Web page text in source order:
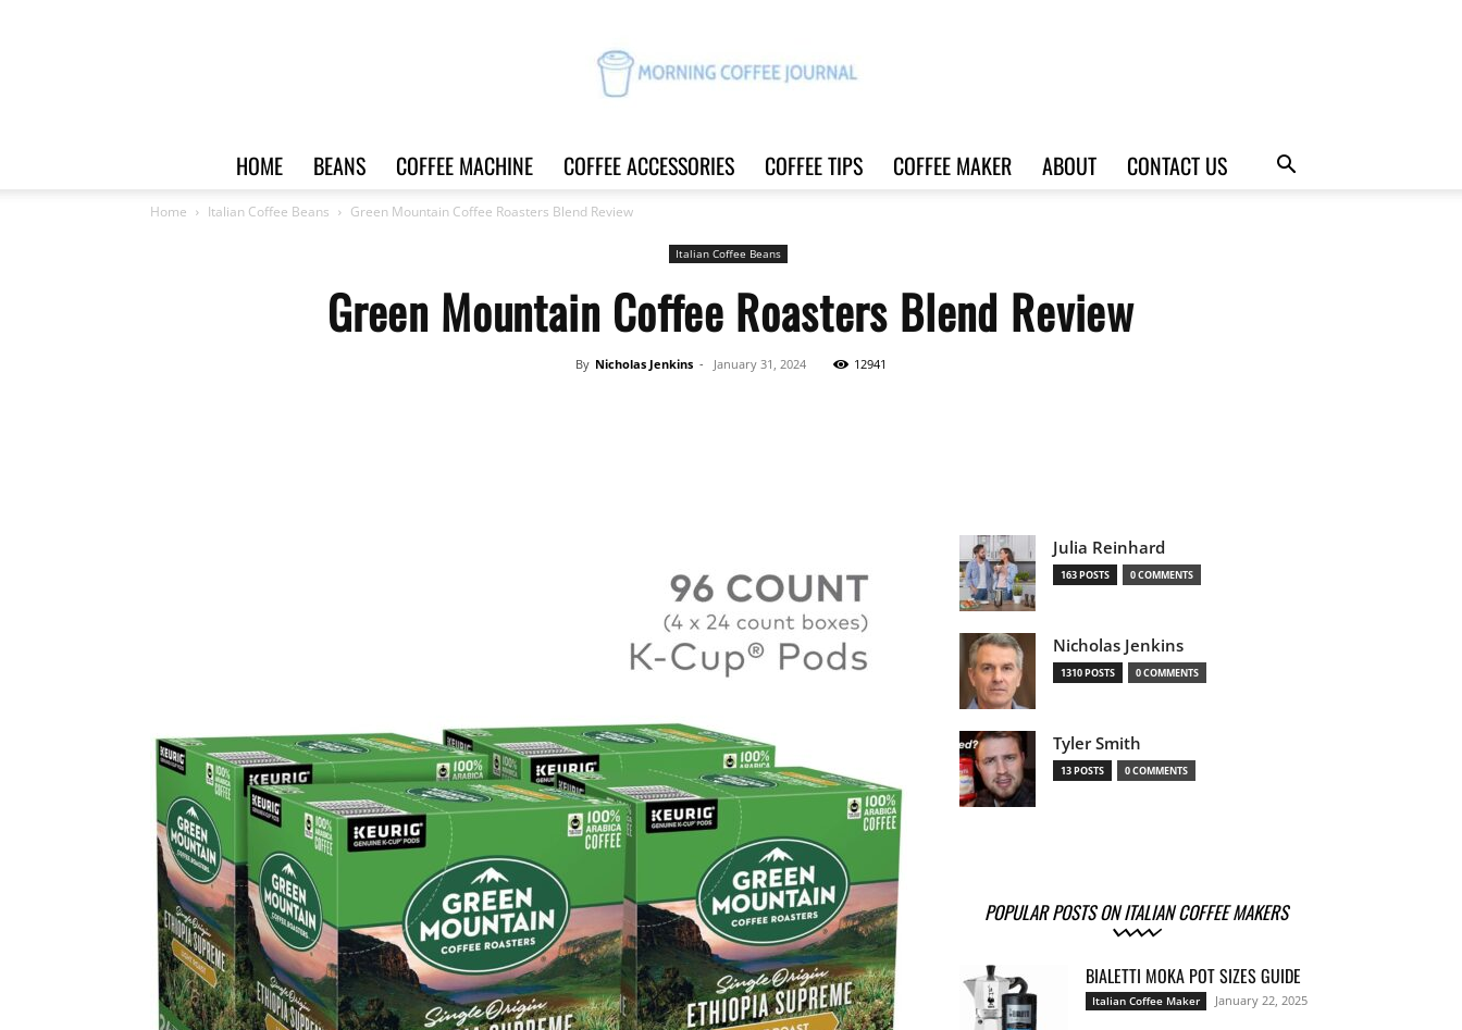
Coffee
Italian
Coffee
HOME BEANS COFFEE MACHINE COFFEE ACCESSORIES COFFEE TIPS COFFEE MAKER ABOUT CONTACT US
Home Italian Coffee Beans Green Mountain Coffee Roasters Blend Review
Italian Coffee Beans
Green Mountain Coffee Roasters Blend Review
By Nicholas Jenkins - January 31, 2024 12941
Julia Reinhard
163 POSTS 0 COMMENTS
Nicholas Jenkins
1310 POSTS 0 COMMENTS
Tyler Smith
13 POSTS 0 COMMENTS
POPULAR POSTS ON ITALIAN COFFEE MAKERS
BIALETTI MOKA POT SIZES GUIDE
Italian Coffee Maker January 22, 2025